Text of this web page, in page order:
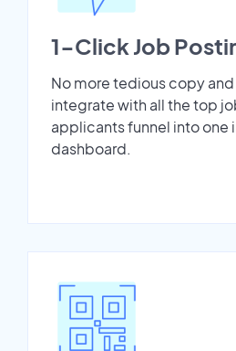
1-Click Job
No more tedious copy
integrate with all the top
applicants funnel into one
dashboard.